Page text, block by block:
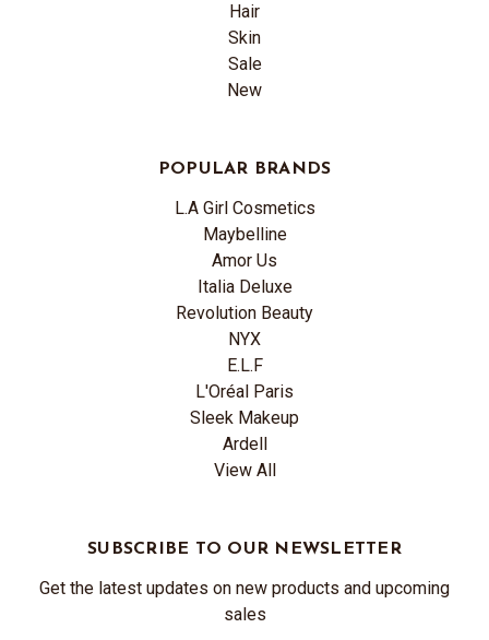
Hair
Skin
Sale
New
POPULAR BRANDS
L.A Girl Cosmetics
Maybelline
Amor Us
Italia Deluxe
Revolution Beauty
NYX
E.L.F
L'Oréal Paris
Sleek Makeup
Ardell
View All
SUBSCRIBE TO OUR NEWSLETTER
Get the latest updates on new products and upcoming
sales